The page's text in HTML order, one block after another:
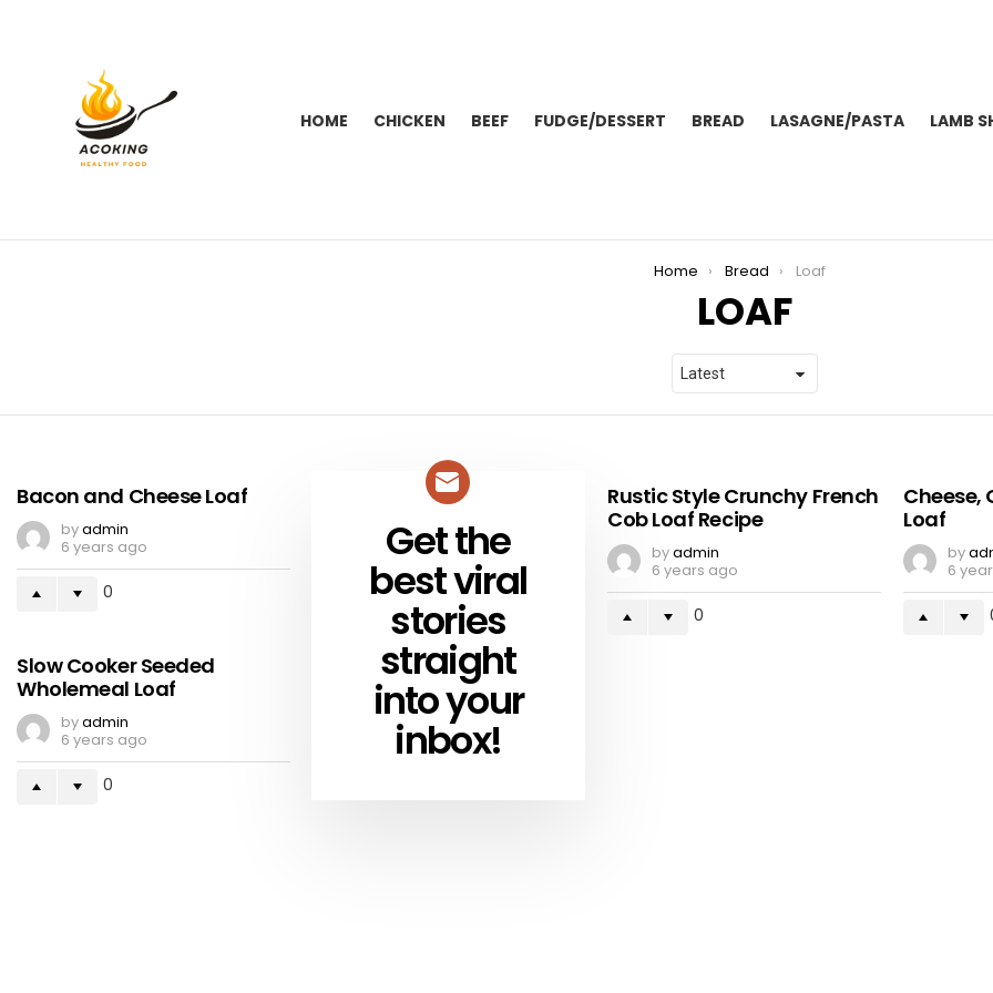
HOME CHICKEN BEEF FUDGE/DESSERT BREAD LASAGNE/PASTA LAMB
Home Bread Loaf
LOAF
STORIES
Bacon and Cheese Loaf
byadmin
6 years ago
0
NEWSLETTER
Get the
best viral
stories
straight
into your
inbox!
Rustic Style Crunchy French
Cob Loaf Recipe
byadmin
6 years ago
0
Cheese,
Loaf
by
6
Slow Cooker Seeded
Wholemeal Loaf
byadmin
6 years ago
0